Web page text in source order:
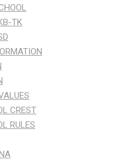
TK
CREST
RULES